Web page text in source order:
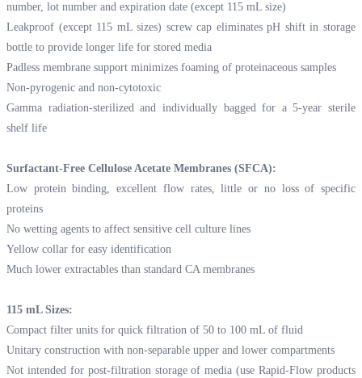
number, lot number and expiration date (except 115 mL size)
Leakproof (except 115 mL sizes) screw cap eliminates pH shift in storage
bottle to provide longer life for stored media
Padless membrane support minimizes foaming of proteinaceous samples
Non-pyrogenic and non-cytotoxic
Gamma radiation-sterilized and individually bagged for a 5-year sterile
shelf life
Surfactant-Free Cellulose Acetate Membranes (SFCA):
Low protein binding, excellent flow rates, little or no loss of specific
proteins
No wetting agents to affect sensitive cell culture lines
Yellow collar for easy identification
Much lower extractables than standard CA membranes
115 mL Sizes:
Compact filter units for quick filtration of 50 to 100 mL of fluid
Unitary construction with non-separable upper and lower compartments
Not intended for post-filtration storage of media (use Rapid-Flow products